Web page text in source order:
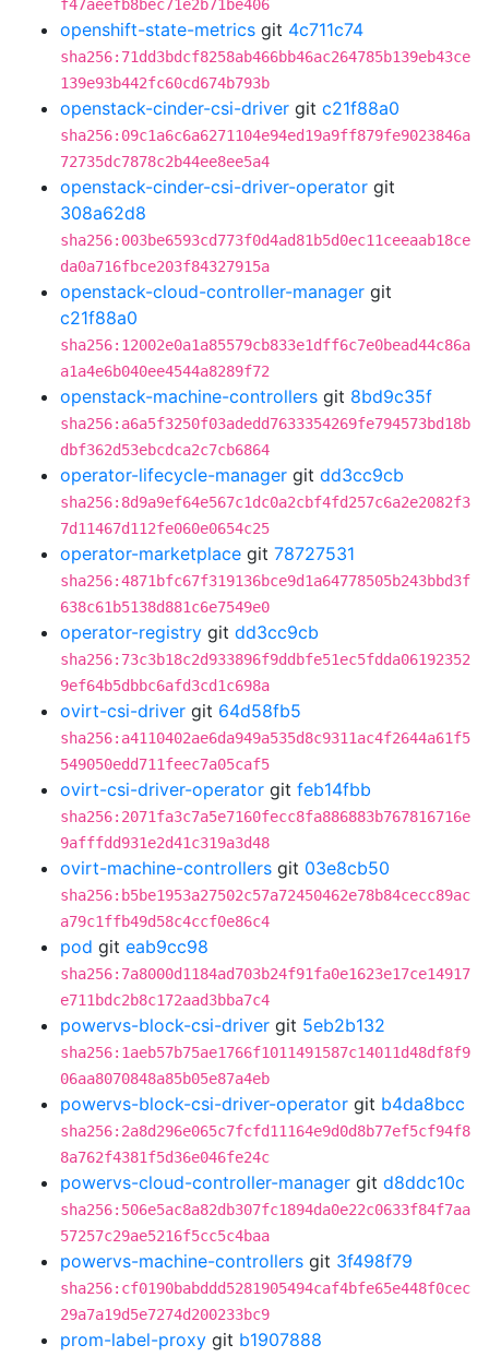
f47aeefb8bec71e2b71be406
openshift-state-metrics git 4c711c74
sha256:71dd3bdcf8258ab466bb46ac264785b139eb43ce
139e93b442fc60cd674b793b
openstack-cinder-csi-driver git c21f88a0
sha256:09c1a6c6a6271104e94ed19a9ff879fe9023846a
72735dc7878c2b44ee8ee5a4
openstack-cinder-csi-driver-operator git
308a62d8
sha256:003be6593cd773f0d4ad81b5d0ec11ceeaab18ce
da0a716fbce203f84327915a
openstack-cloud-controller-manager git
c21f88a0
sha256:12002e0a1a85579cb833e1dff6c7e0bead44c86a
a1a4e6b040ee4544a8289f72
openstack-machine-controllers git 8bd9c35f
sha256:a6a5f3250f03adedd7633354269fe794573bd18b
dbf362d53ebcdca2c7cb6864
operator-lifecycle-manager git dd3cc9cb
sha256:8d9a9ef64e567c1dc0a2cbf4fd257c6a2e2082f3
7d11467d112fe060e0654c25
operator-marketplace git 78727531
sha256:4871bfc67f319136bce9d1a64778505b243bbd3f
638c61b5138d881c6e7549e0
operator-registry git dd3cc9cb
sha256:73c3b18c2d933896f9ddbfe51ec5fdda06192352
9ef64b5dbbc6afd3cd1c698a
ovirt-csi-driver git 64d58fb5
sha256:a4110402ae6da949a535d8c9311ac4f2644a61f5
549050edd711feec7a05caf5
ovirt-csi-driver-operator git feb14fbb
sha256:2071fa3c7a5e7160fecc8fa886883b767816716e
9afffdd931e2d41c319a3d48
ovirt-machine-controllers git 03e8cb50
sha256:b5be1953a27502c57a72450462e78b84cecc89ac
a79c1ffb49d58c4ccf0e86c4
pod git eab9cc98
sha256:7a8000d1184ad703b24f91fa0e1623e17ce14917
e711bdc2b8c172aad3bba7c4
powervs-block-csi-driver git 5eb2b132
sha256:1aeb57b75ae1766f1011491587c14011d48df8f9
06aa8070848a85b05e87a4eb
powervs-block-csi-driver-operator git b4da8bcc
sha256:2a8d296e065c7fcfd11164e9d0d8b77ef5cf94f8
8a762f4381f5d36e046fe24c
powervs-cloud-controller-manager git d8ddc10c
sha256:506e5ac8a82db307fc1894da0e22c0633f84f7aa
57257c29ae5216f5cc5c4baa
powervs-machine-controllers git 3f498f79
sha256:cf0190babddd5281905494caf4bfe65e448f0cec
29a7a19d5e7274d200233bc9
prom-label-proxy git b1907888